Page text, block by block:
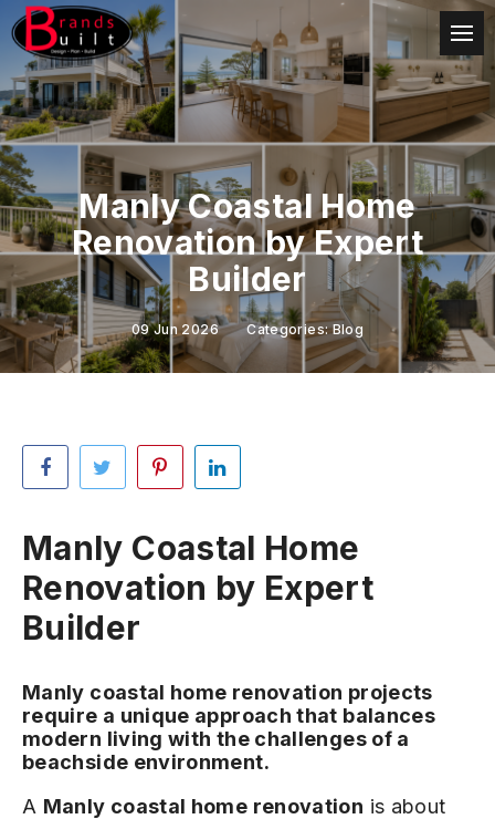
Manly Coastal Home
Renovation by Expert
Builder
09 Jun 2026 Categories:Blog
Manly Coastal Home
Renovation by Expert
Builder
Manly coastal home renovation projects
require a unique approach that balances
modern living with the challenges of a
beachside environment.
A Manly coastal home renovation is about